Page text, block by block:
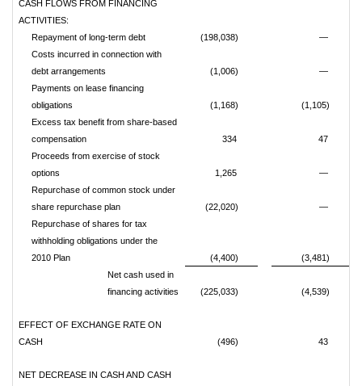
CASH FLOWS FROM FINANCING
ACTIVITIES:
Repayment of long-term debt
(198,038)
—
Costs incurred in connection with
debt arrangements
(1,006)
—
Payments on lease financing
obligations
(1,168)
(1,105)
Excess tax benefit from share-based
compensation
334
47
Proceeds from exercise of stock
options
1,265
—
Repurchase of common stock under
share repurchase plan
(22,020)
—
Repurchase of shares for tax
withholding obligations under the
2010 Plan
(4,400)
(3,481)
Net cash used in
financing activities
(225,033) (4,539)
EFFECT OF EXCHANGE RATE ON
CASH
(496) 43
NET DECREASE IN CASH AND CASH